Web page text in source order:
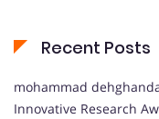
Recent Posts
mohammad
Innovative Research